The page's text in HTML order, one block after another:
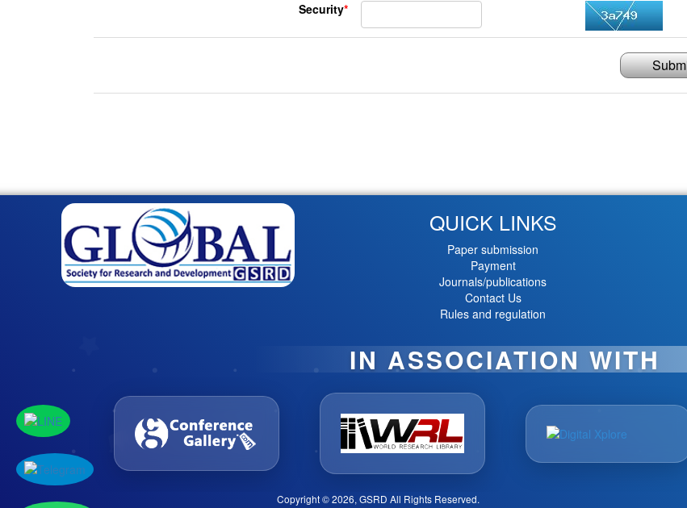
Security*
QUICK LINKS
Paper submission
Payment
Journals/publications
Contact Us
Rules and regulation
IN ASSOCIATION WITH
Copyright © 2026, GSRD All Rights Reserved.